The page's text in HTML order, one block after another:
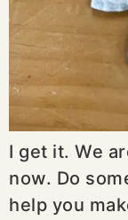
I get it. We
now. Do
help you